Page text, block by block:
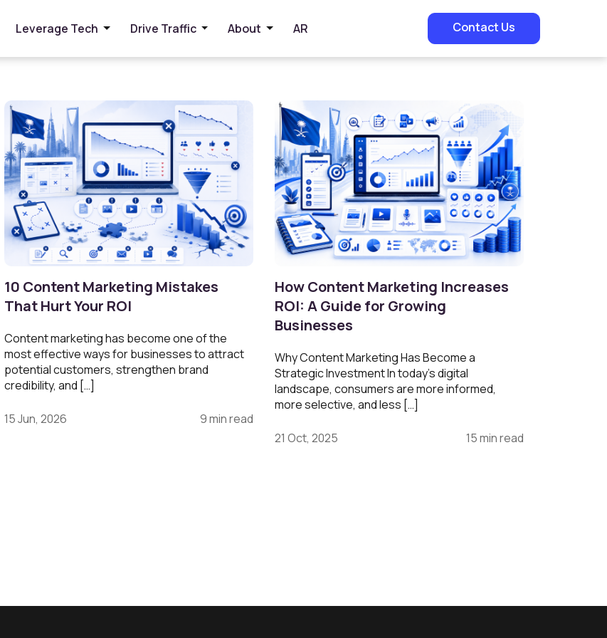
Leverage Tech Drive Traffic About AR Contact Us
10 Content Marketing Mistakes
That Hurt Your ROI
Content marketing has become one of the
most effective ways for businesses to attract
potential customers, strengthen brand
credibility, and […]
15 Jun, 2026 9 min read
How Content Marketing Increases
ROI: A Guide for Growing
Businesses
Why Content Marketing Has Become a
Strategic Investment In today’s digital
landscape, consumers are more informed,
more selective, and less […]
21 Oct, 2025 15 min read